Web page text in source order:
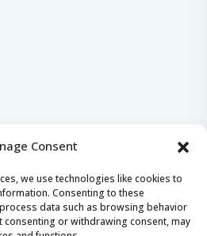
Consent
we use technologies like cookies to
Consenting to these
data such as browsing behavior
consenting or withdrawing consent, may
& safe checkout